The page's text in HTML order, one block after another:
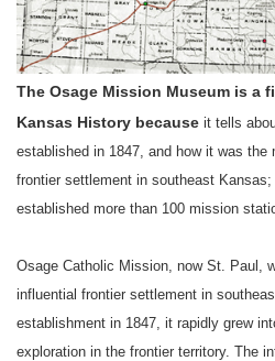
The Osage Mission Museum is a
Kansas History because it tells
established in 1847, and how it was the
frontier settlement in southeast Kansas;
established more than 100 mission
Osage Catholic Mission, now St. Paul ,
influential frontier settlement in
establishment in 1847, it rapidly grew
exploration in the frontier territory. The